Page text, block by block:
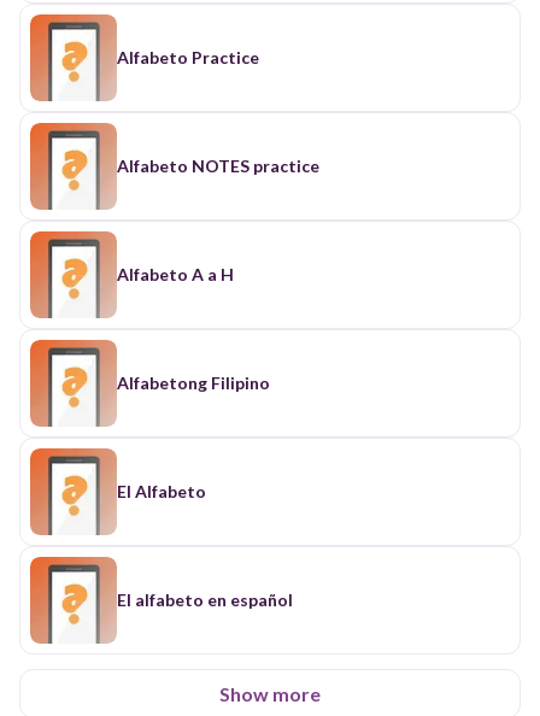
Alfabeto Practice
Alfabeto NOTES practice
Alfabeto A a H
Alfabetong Filipino
El Alfabeto
El alfabeto en español
Show more